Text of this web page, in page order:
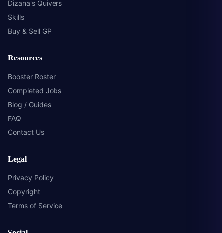
Dizana's Quivers
Skills
Buy & Sell GP
Resources
Booster Roster
Completed Jobs
Blog / Guides
FAQ
Contact Us
Legal
Privacy Policy
Copyright
Terms of Service